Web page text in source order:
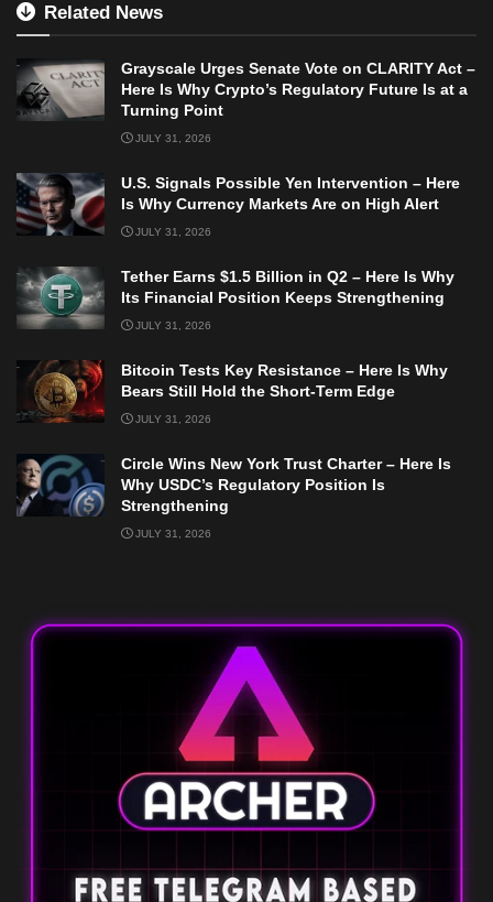
Related News
Grayscale Urges Senate Vote on CLARITY Act –
Here Is Why Crypto’s Regulatory Future Is at a
Turning Point
JULY 31, 2026
U.S. Signals Possible Yen Intervention – Here
Is Why Currency Markets Are on High Alert
JULY 31, 2026
Tether Earns $1.5 Billion in Q2 – Here Is Why
Its Financial Position Keeps Strengthening
JULY 31, 2026
Bitcoin Tests Key Resistance – Here Is Why
Bears Still Hold the Short-Term Edge
JULY 31, 2026
Circle Wins New York Trust Charter – Here Is
Why USDC’s Regulatory Position Is
Strengthening
JULY 31, 2026